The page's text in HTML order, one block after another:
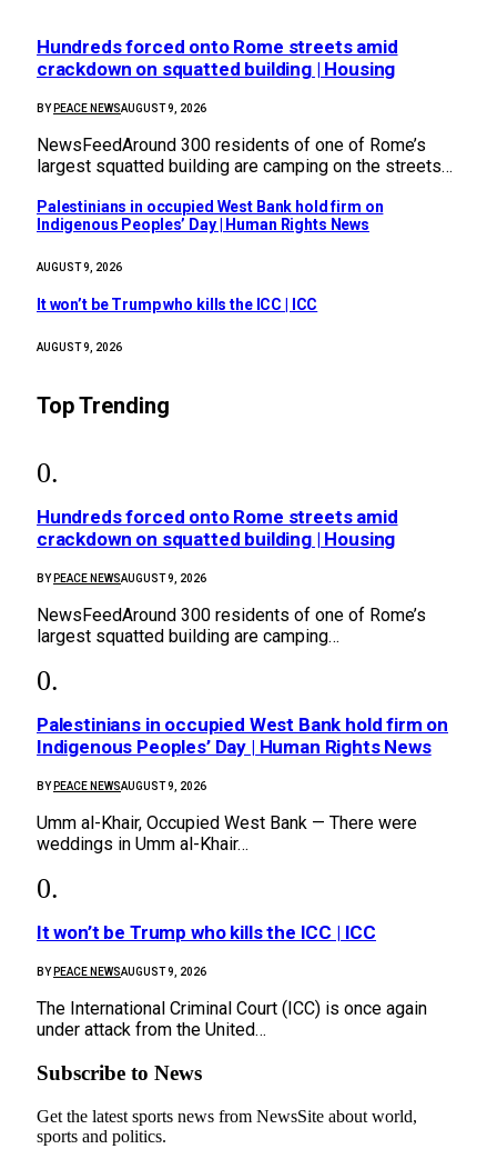
Hundreds forced onto Rome streets amid
crackdown on squatted building | Housing
BY PEACE NEWSAUGUST 9, 2026
NewsFeedAround 300 residents of one of Rome’s
largest squatted building are camping on the streets…
Palestinians in occupied West Bank hold firm on
Indigenous Peoples’ Day | Human Rights News
AUGUST 9, 2026
It won’t be Trump who kills the ICC | ICC
AUGUST 9, 2026
Top Trending
Hundreds forced onto Rome streets amid
crackdown on squatted building | Housing
BY PEACE NEWSAUGUST 9, 2026
NewsFeedAround 300 residents of one of Rome’s
largest squatted building are camping…
Palestinians in occupied West Bank hold firm on
Indigenous Peoples’ Day | Human Rights News
BY PEACE NEWSAUGUST 9, 2026
Umm al-Khair, Occupied West Bank — There were
weddings in Umm al-Khair…
It won’t be Trump who kills the ICC | ICC
BY PEACE NEWSAUGUST 9, 2026
The International Criminal Court (ICC) is once again
under attack from the United…
Subscribe to News
Get the latest sports news from NewsSite about world,
sports and politics.